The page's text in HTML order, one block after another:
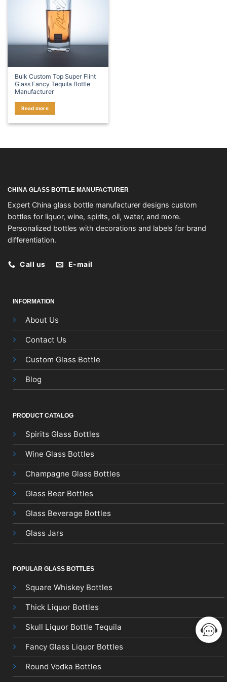
Bulk Custom Top Super Flint
Glass Fancy Tequila Bottle
Manufacturer
Read more
CHINA GLASS BOTTLE MANUFACTURER
Expert China glass bottle manufacturer designs custom
bottles for liquor, wine, spirits, oil, water, and more.
Personalized bottles with decorations and labels for brand
differentiation.
Call us E-mail
INFORMATION
About Us
Contact Us
Custom Glass Bottle
Blog
PRODUCT CATALOG
Spirits Glass Bottles
Wine Glass Bottles
Champagne Glass Bottles
Glass Beer Bottles
Glass Beverage Bottles
Glass Jars
POPULAR GLASS BOTTLES
Square Whiskey Bottles
Thick Liquor Bottles
Skull Liquor Bottle Tequila
Fancy Glass Liquor Bottles
Round Vodka Bottles